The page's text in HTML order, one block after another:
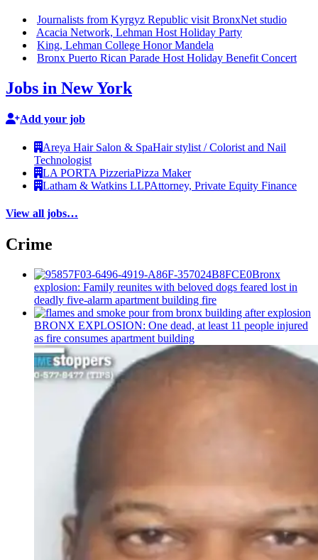
Journalists from Kyrgyz Republic visit BronxNet studio
Acacia Network, Lehman Host Holiday Party
King, Lehman College Honor Mandela
Bronx Puerto Rican Parade Host Holiday Benefit Concert
Jobs in New York
Add your job
Areya Hair Salon & SpaHair stylist / Colorist and Nail
Technologist
LA PORTA PizzeriaPizza Maker
Latham & Watkins LLPAttorney, Private Equity Finance
View all jobs…
Crime
Bronx
explosion: Family reunites with beloved dogs feared lost in
deadly five-alarm apartment building fire
BRONX EXPLOSION: One dead, at least 11 people injured
as fire consumes apartment building